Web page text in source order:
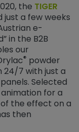
the TIGER
just a few weeks
e-
in the B2B
our
® powder
7 with just a
Selected
for a
the effect on a
then